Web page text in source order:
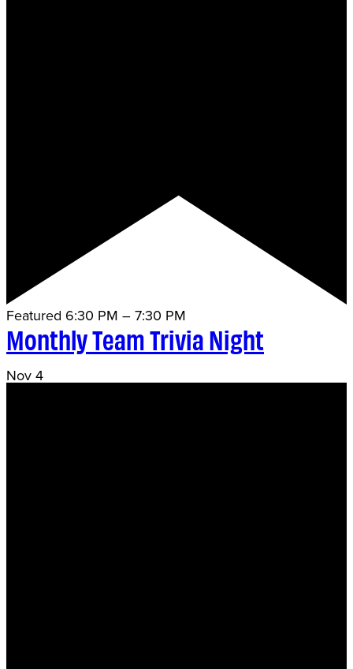
Featured 6:30 PM – 7:30 PM
Monthly Team Trivia Night
Nov 4